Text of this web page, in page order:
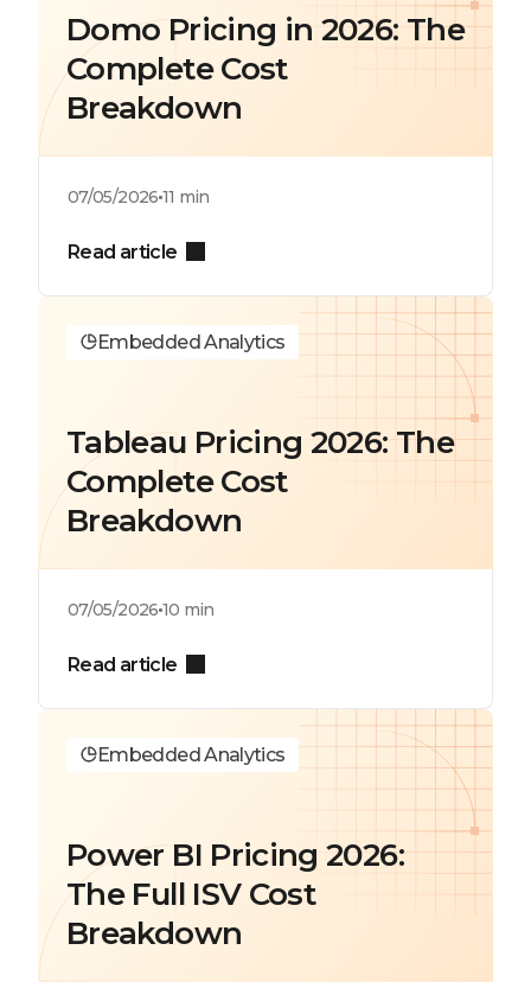
Domo Pricing in 2026: The
Complete Cost
Breakdown
07/05/2026 11 min
Read article
Embedded Analytics
Tableau Pricing 2026: The
Complete Cost
Breakdown
07/05/2026 10 min
Read article
Embedded Analytics
Power BI Pricing 2026:
The Full ISV Cost
Breakdown